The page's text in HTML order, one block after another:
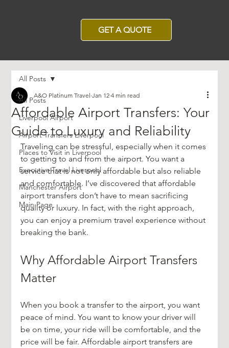
GET A QUOTE
All Posts
Liverpool Airport
Airport Transfers Liverpool
Places to Visit in Liverpool
Executive Travel Liverpool
Manchester Airport
Main Page
All Posts
Affordable Airport Transfers: Your
Guide to Luxury and Reliability
A&O Platinum Travel Jan 12 4 min read
Traveling can be stressful, especially when it comes
to getting to and from the airport. You want a
service that is not only affordable but also reliable
and comfortable. I’ve discovered that affordable
airport transfers don’t have to mean sacrificing
quality or luxury. In fact, with the right approach,
you can enjoy a premium travel experience without
breaking the bank.
Why Affordable Airport Transfers
Matter
When you book a transfer to the airport, you want
peace of mind. You want to know your driver will
be on time, your ride will be comfortable, and the
price will be fair. Affordable airport transfers are